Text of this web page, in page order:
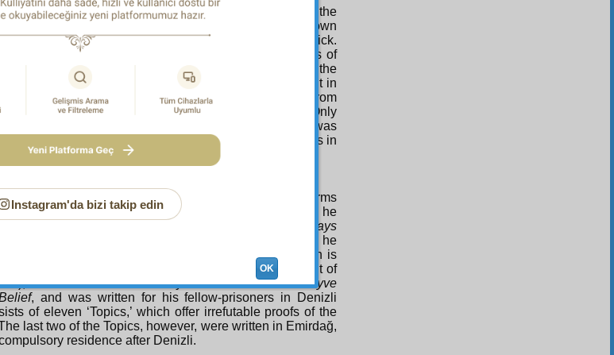
i Nurwas written and disseminated was unique, like the
would dictate at speed to a scribe, who would write down
equal speed; the actual writing was very quick.
for reference and the writing of religious works was of
were all written therefore in the mountains and out in the
copies were then made, these were secretly copied out in
i Nur
‘Students’, as they were called, and passed from
from town to town, till they spread throughout Turkey. Only
Students able to obtain duplicating machines, while it was
and other collections were printed on modern presses in
figure given for hand-written copies is 600,000.
five years of exile, Bediuzzaman suffered three terms
with varying numbers of his students, and the treatises he
The Rays
all three of his sojourns in the ‘Medrese-i Yûsufiye,’ as he
unjust imprisonment of Joseph (PUH) and that prison is
and training. The Second Ray was the final fruit of
’36), while The Eleventh Ray has as its nameMeyve
, and was written for his fellow-prisoners in Denizli
of eleven ‘Topics,’ which offer irrefutable proofs of the
last two of the Topics, however, were written in Emirdağ,
residence after Denizli.
Instagram'da bizi takip edin
OK